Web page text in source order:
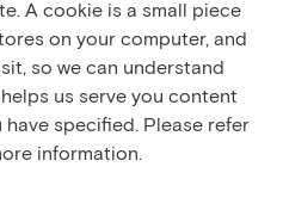
A cookie is a small piece
on your computer, and
so we can understand
us serve you content
specified. Please refer
information.